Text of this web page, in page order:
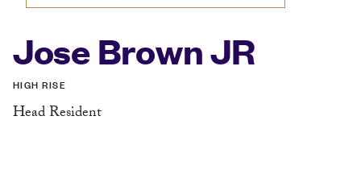
Jose Brown JR
HIGH RISE
Head Resident